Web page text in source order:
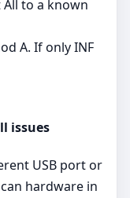
All to a known
A. If only INF
issues
USB port or
hardware in